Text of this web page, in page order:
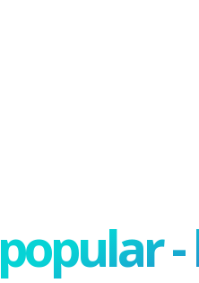
popular